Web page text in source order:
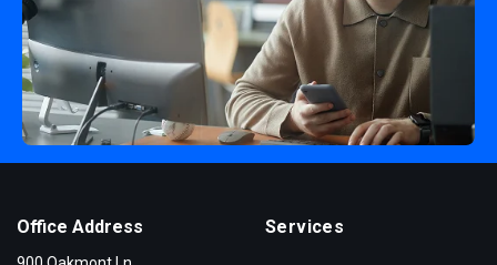
Office Address Services